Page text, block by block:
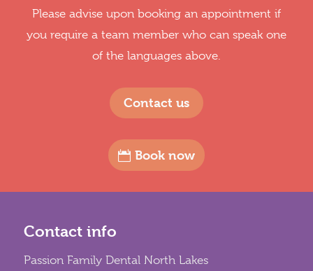
Please advise upon booking an appointment if
you require a team member who can speak one
of the languages above.
Contact us
Book now
Contact info
Passion Family Dental North Lakes